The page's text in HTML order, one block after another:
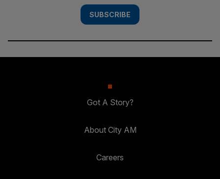
SUBSCRIBE
Got A Story?
About City AM
Careers